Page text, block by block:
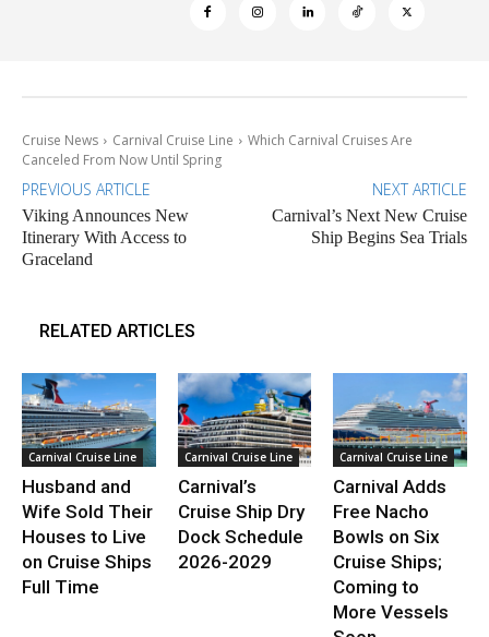
Cruise News Carnival Cruise Line
Which Carnival Cruises Are
Canceled From Now Until Spring
PREVIOUS ARTICLE
Viking Announces New
Itinerary With Access to
Graceland
NEXT ARTICLE
Carnival’s Next New Cruise
Ship Begins Sea Trials
RELATED ARTICLES
Carnival Cruise Line
Husband and
Wife Sold Their
Houses to Live
on Cruise Ships
Full Time
Carnival Cruise Line
Carnival’s
Cruise Ship Dry
Dock Schedule
2026-2029
Carnival Cruise Line
Carnival Adds
Free Nacho
Bowls on Six
Cruise Ships;
Coming to
More Vessels